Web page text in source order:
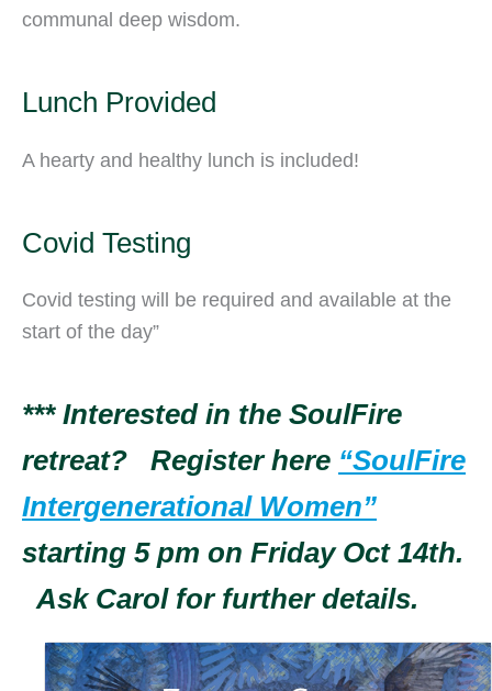
communal deep wisdom.
Lunch Provided
A hearty and healthy lunch is included!
Covid Testing
Covid testing will be required and available at the
start of the day”
*** Interested in the SoulFire
retreat? Register here “SoulFire
Intergenerational Women”
starting 5 pm on Friday Oct 14th.
Ask Carol for further details.